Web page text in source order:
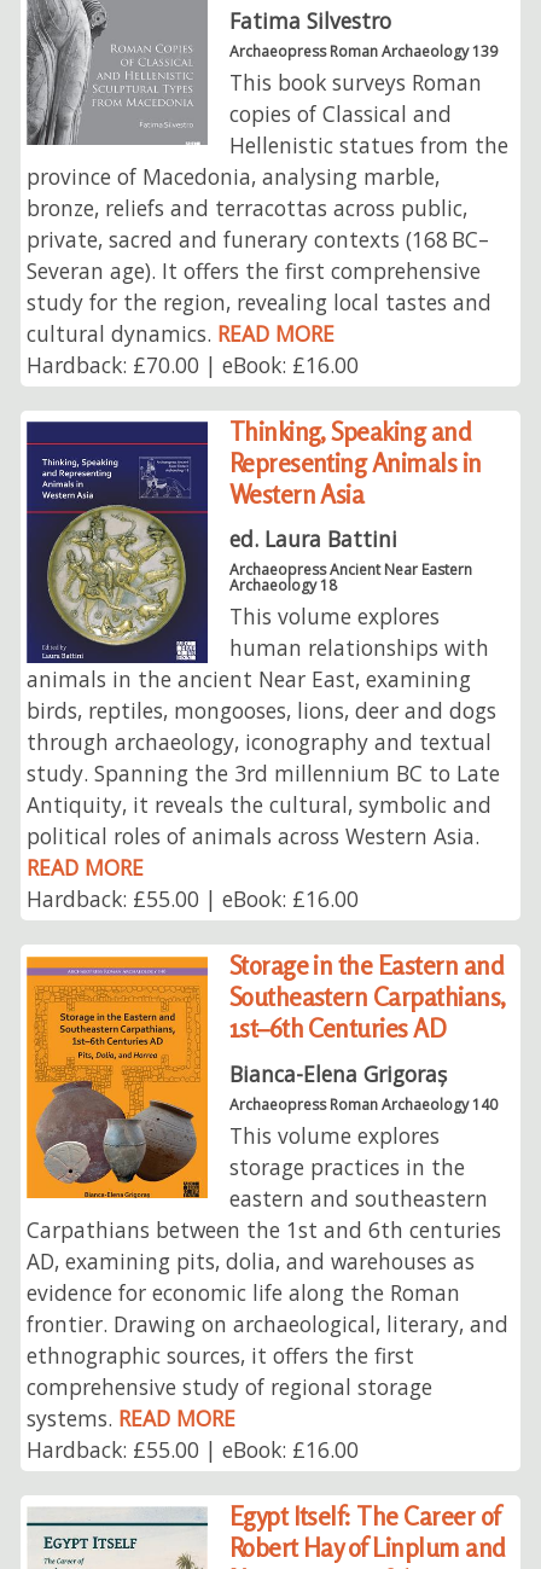
Fatima Silvestro
Archaeopress Roman Archaeology 139
This book surveys Roman
copies of Classical and
Hellenistic statues from the
province of Macedonia, analysing marble,
bronze, reliefs and terracottas across public,
private, sacred and funerary contexts (168 BC–
Severan age). It offers the first comprehensive
study for the region, revealing local tastes and
cultural dynamics. READ MORE
Hardback: £70.00 | eBook: £16.00
Thinking, Speaking and
Representing Animals in
Western Asia
ed. Laura Battini
Archaeopress Ancient Near Eastern
Archaeology 18
This volume explores
human relationships with
animals in the ancient Near East, examining
birds, reptiles, mongooses, lions, deer and dogs
through archaeology, iconography and textual
study. Spanning the 3rd millennium BC to Late
Antiquity, it reveals the cultural, symbolic and
political roles of animals across Western Asia.
READ MORE
Hardback: £55.00 | eBook: £16.00
Storage in the Eastern and
Southeastern Carpathians,
1st–6th Centuries AD
Bianca-Elena Grigoraș
Archaeopress Roman Archaeology 140
This volume explores
storage practices in the
eastern and southeastern
Carpathians between the 1st and 6th centuries
AD, examining pits, dolia, and warehouses as
evidence for economic life along the Roman
frontier. Drawing on archaeological, literary, and
ethnographic sources, it offers the first
comprehensive study of regional storage
systems. READ MORE
Hardback: £55.00 | eBook: £16.00
Egypt Itself: The Career of
Robert Hay of Linplum and